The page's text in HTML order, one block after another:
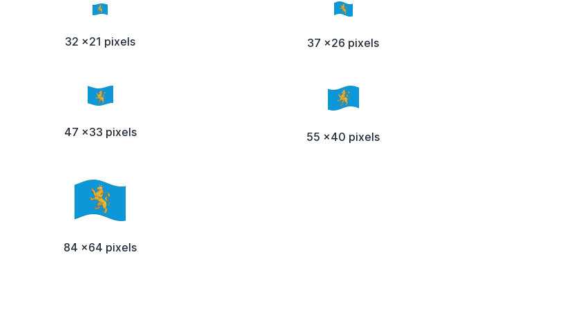
32 x21 pixels 37 x26 pixels
47 x33 pixels 55 x40 pixels
84 x64 pixels